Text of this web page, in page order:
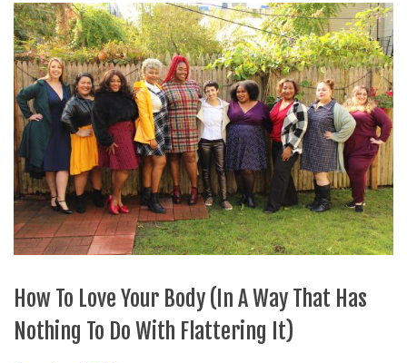
How To Love Your Body (In A Way That Has
Nothing To Do With Flattering It)